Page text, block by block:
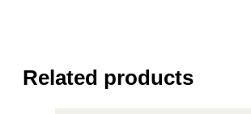
Related products